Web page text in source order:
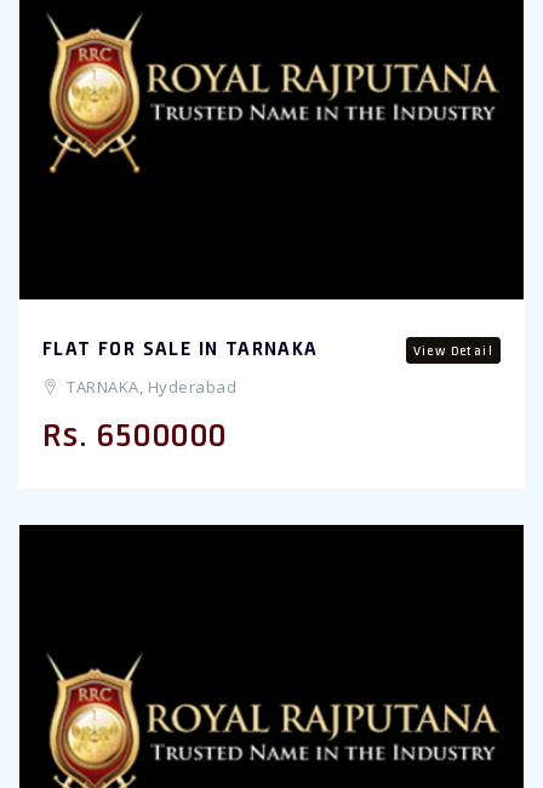
FLAT FOR SALE IN TARNAKA View Detail
TARNAKA, Hyderabad
Rs. 6500000